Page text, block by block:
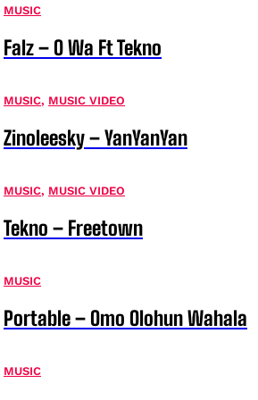
MUSIC
Falz – O Wa Ft Tekno
MUSIC, MUSIC VIDEO
Zinoleesky – YanYanYan
MUSIC, MUSIC VIDEO
Tekno – Freetown
MUSIC
Portable – Omo Olohun Wahala
MUSIC